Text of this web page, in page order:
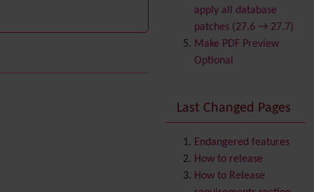
Browser Compatibility
Calendar
Category
Chat
Consistency
ContactsAddress book
Contact us
Content template
Contribution
apply all database
patches (27.6 → 27.7)
Make PDF Preview
Optional
Last Changed Pages
Endangered features
How to release
How to Release